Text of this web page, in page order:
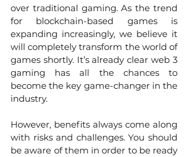
over traditional gaming. As the trend
for blockchain-based games is
expanding increasingly, we believe it
will completely transform the world of
games shortly. It’s already clear web 3
gaming has all the chances to
become the key game-changer in the
industry.
However, benefits always come along
with risks and challenges. You should
be aware of them in order to be ready